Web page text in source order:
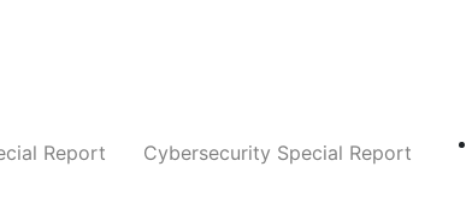
Report Cybersecurity Special Report